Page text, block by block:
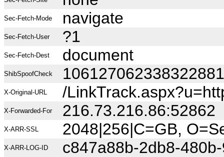
Sec-Fetch-Mode navigate
Sec-Fetch-User ?1
Sec-Fetch-Dest document
ShibSpoofCheck
X-Original-URL /
X-Forwarded-For 216.73.216.86:52862
X-ARR-SSL 2048|256|C=GB,
X-ARR-LOG-ID c847a88b-2db8-